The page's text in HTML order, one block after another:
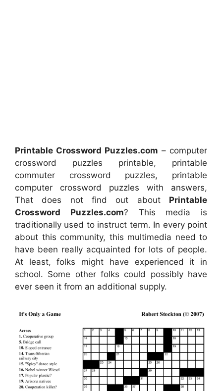
Printable Crossword Puzzles.com – computer
crossword puzzles printable, printable
commuter crossword puzzles, printable
computer crossword puzzles with answers,
That does not find out about Printable
Crossword Puzzles.com? This media is
traditionally used to instruct term. In every point
about this community, this multimedia need to
have been really acquainted for lots of people.
At least, folks might have experienced it in
school. Some other folks could possibly have
ever seen it from an additional supply.